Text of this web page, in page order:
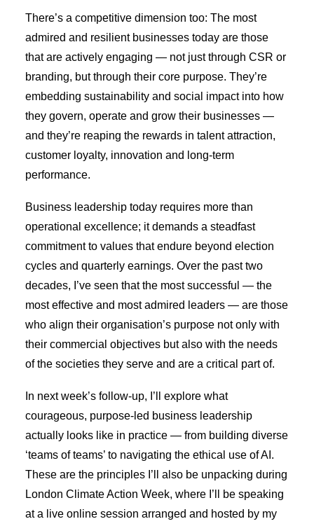
There’s a competitive dimension too: The most
admired and resilient businesses today are those
that are actively engaging — not just through CSR or
branding, but through their core purpose. They’re
embedding sustainability and social impact into how
they govern, operate and grow their businesses —
and they’re reaping the rewards in talent attraction,
customer loyalty, innovation and long-term
performance.
Business leadership today requires more than
operational excellence; it demands a steadfast
commitment to values that endure beyond election
cycles and quarterly earnings. Over the past two
decades, I’ve seen that the most successful — the
most effective and most admired leaders — are those
who align their organisation’s purpose not only with
their commercial objectives but also with the needs
of the societies they serve and are a critical part of.
In next week’s follow-up, I’ll explore what
courageous, purpose-led business leadership
actually looks like in practice — from building diverse
‘teams of teams’ to navigating the ethical use of AI.
These are the principles I’ll also be unpacking during
London Climate Action Week, where I’ll be speaking
at a live online session arranged and hosted by my